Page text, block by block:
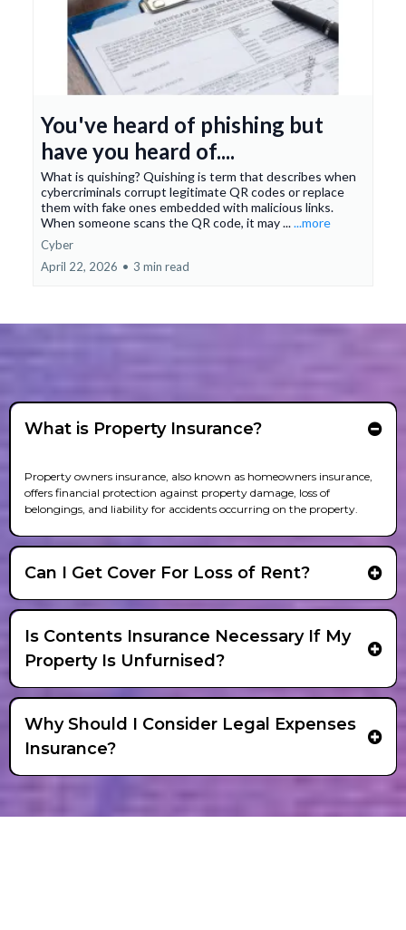
You've heard of phishing but
have you heard of....
What is quishing? Quishing is term that describes when
cybercriminals corrupt legitimate QR codes or replace
them with fake ones embedded with malicious links.
When someone scans the QR code, it may ......more
Cyber
April 22, 2026 • 3 min read
What is Property Insurance?
Property owners insurance, also known as homeowners insurance,
offers financial protection against property damage, loss of
belongings, and liability for accidents occurring on the property.
Can I Get Cover For Loss of Rent?
Is Contents Insurance Necessary If My
Property Is Unfurnised?
Why Should I Consider Legal Expenses
Insurance?